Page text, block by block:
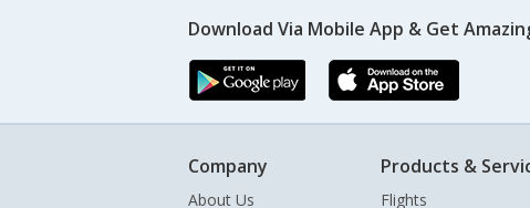
Download Via Mobile App & Get
Company
About Us
Products &
Flights